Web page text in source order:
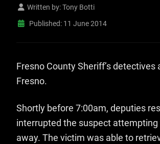
Written by:Tony Botti
Published: 11 June 2014
Fresno County Sheriff’s
Fresno.
Shortly before 7:00am, deputies
interrupted the suspect attempting
away. The victim was able to